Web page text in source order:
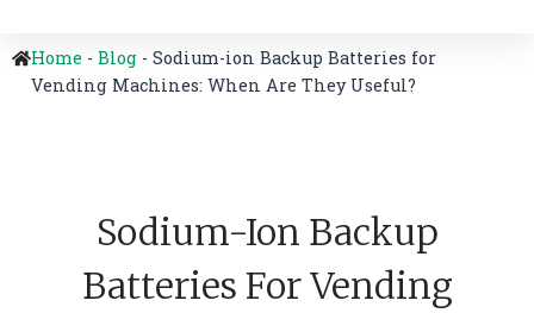
Home - Blog - Sodium-ion Backup Batteries for
Vending Machines: When Are They Useful?
Sodium-Ion Backup
Batteries For Vending